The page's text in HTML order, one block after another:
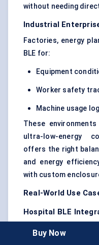
without needing
Industrial
Factories, energy
BLE for:
Equipment
Worker safety
Machine usage
These
ultra-low-energy
offers the right
and energy
with custom
Real-World Use
Hospital BLE
A tertiary hospital in
Buy Now